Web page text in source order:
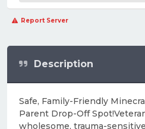
Report Server
Description
Safe, Family-Friendly
Parent Drop-Off
wholesome, trauma-